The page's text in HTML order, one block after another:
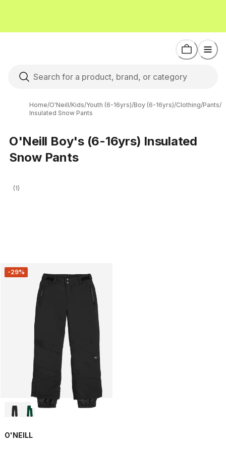
Home/O'Neill/Kids/Youth (6-16yrs)/Boy (6-16yrs)/Clothing/Pants/
Insulated Snow Pants
O'Neill Boy's (6-16yrs) Insulated
Snow Pants
(1)
-29%
O'NEILL